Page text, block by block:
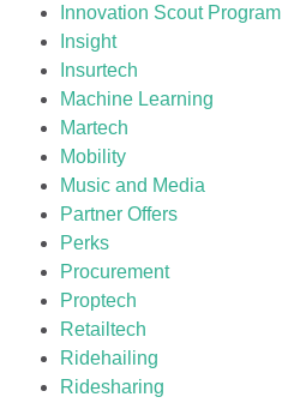
Innovation Scout Program
Insight
Insurtech
Machine Learning
Martech
Mobility
Music and Media
Partner Offers
Perks
Procurement
Proptech
Retailtech
Ridehailing
Ridesharing